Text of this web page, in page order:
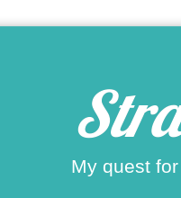
My quest